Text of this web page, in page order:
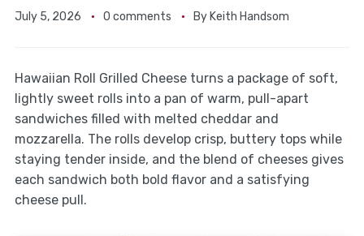
July 5, 2026 0 comments By Keith Handsom
Hawaiian Roll Grilled Cheese turns a package of soft,
lightly sweet rolls into a pan of warm, pull-apart
sandwiches filled with melted cheddar and
mozzarella. The rolls develop crisp, buttery tops while
staying tender inside, and the blend of cheeses gives
each sandwich both bold flavor and a satisfying
cheese pull.